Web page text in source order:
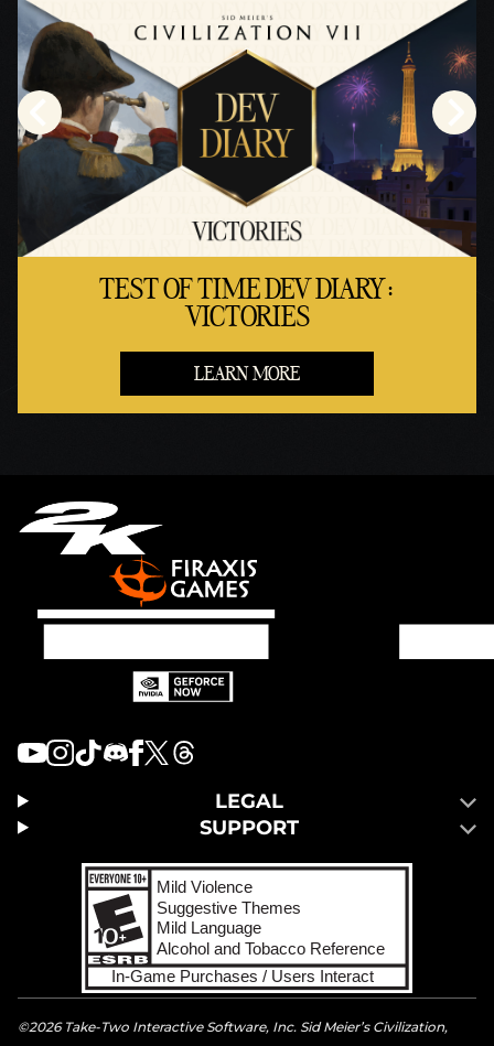
serve
TEST OF TIME DEV DIARY:
VICTORIES
LEARN MORE
LEGAL
SUPPORT
©2026 Take-Two Interactive Software, Inc. Sid Meier’s Civilization,